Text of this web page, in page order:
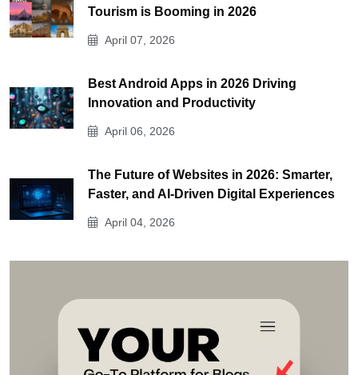
Tourism is Booming in 2026
April 07, 2026
Best Android Apps in 2026 Driving
Innovation and Productivity
April 06, 2026
The Future of Websites in 2026: Smarter,
Faster, and AI-Driven Digital Experiences
April 04, 2026